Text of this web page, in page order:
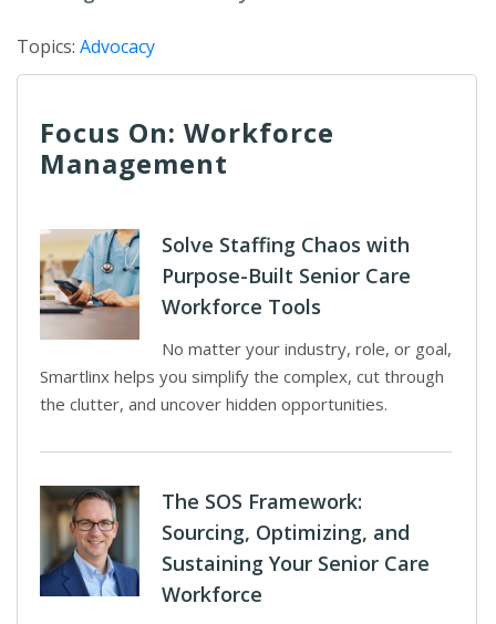
Topics: Advocacy
Focus On: Workforce
Management
Solve Staffing Chaos with
Purpose-Built Senior Care
Workforce Tools
No matter your industry, role, or goal,
Smartlinx helps you simplify the complex, cut through
the clutter, and uncover hidden opportunities.
The SOS Framework:
Sourcing, Optimizing, and
Sustaining Your Senior Care
Workforce